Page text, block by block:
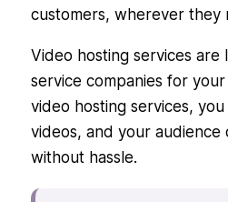
customers, wherever they
Video hosting services are
service companies for
video hosting services,
videos, and your audience
without hassle.